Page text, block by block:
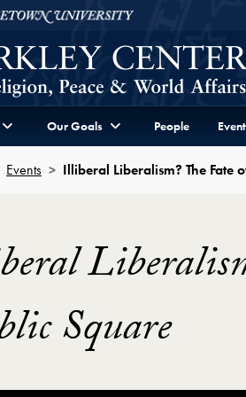
Navigation
University
Our Goals People
Events Illiberal Liberalism? The Fate
Square